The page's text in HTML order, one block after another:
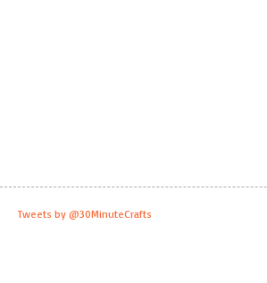
Tweets by @30MinuteCrafts